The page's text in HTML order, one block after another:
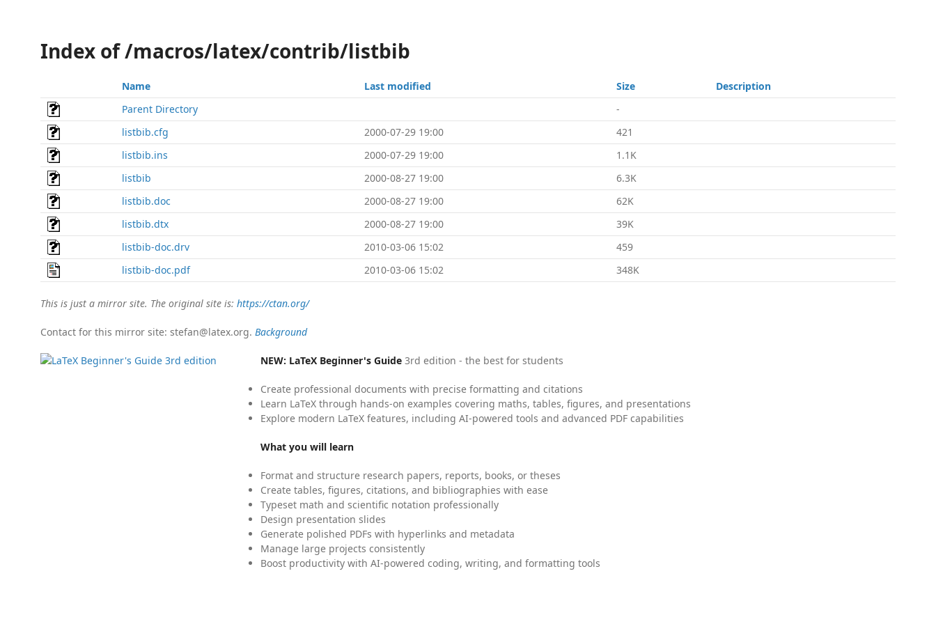
Index of /macros/latex/contrib/listbib
Name Last modified Size
Description
Parent Directory
-
listbib.cfg
2000-07-29 19:00
421
listbib.ins
2000-07-29 19:00
1.1K
listbib
2000-08-27 19:00
6.3K
listbib.doc
2000-08-27 19:00
62K
listbib.dtx
2000-08-27 19:00
39K
listbib-doc.drv
2010-03-06 15:02
459
listbib-doc.pdf
2010-03-06 15:02 348K
This is just a mirror site. The original site is: https://ctan.org/
Contact for this mirror site: stefan@latex.org. Background
NEW: LaTeX Beginner's Guide 3rd edition - the best for students
Create professional documents with precise formatting and citations
Learn LaTeX through hands-on examples covering maths, tables, figures, and presentations
Explore modern LaTeX features, including AI-powered tools and advanced PDF capabilities
What you will learn
Format and structure research papers, reports, books, or theses
Create tables, figures, citations, and bibliographies with ease
Typeset math and scientific notation professionally
Design presentation slides
Generate polished PDFs with hyperlinks and metadata
Manage large projects consistently
Boost productivity with AI-powered coding, writing, and formatting tools